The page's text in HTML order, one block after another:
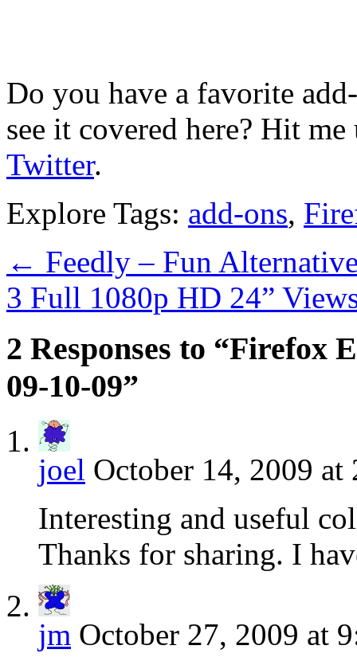
Do you have a favorite
see it covered here? Hit
Twitter.
Explore Tags: add-ons,
← Feedly – Fun
3 Full 1080p HD 24”
2 Responses to “Firefox
09-10-09”
joel October 14, 2009 at
Interesting and useful
Thanks for sharing. I
jm October 27, 2009 at